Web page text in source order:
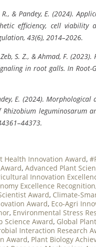
R., & Pandey, E. (2024).
efficiency, cell
43(6), 2014–2026.
S. Z., & Ahmad, F.
in root galls. In Root-
E. (2024).
leguminosarum
Health Innovation Award,
, Advanced Plant
Innovation
Excellence Recognition
Award, Climate-
Award, Eco-Agri
, Environmental Stress
Science Award, Global
Interaction Research
Award, Plant Biology